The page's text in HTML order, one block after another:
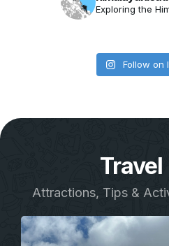
Exploring the
Follow on
Travel
Attractions, Tips &